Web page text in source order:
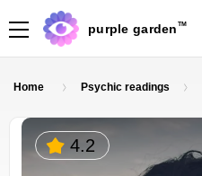
purple garden TM
Home Psychic readings
4.2